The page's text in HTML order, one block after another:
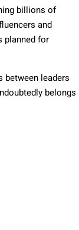
billions of
and
planned for
between leaders
belongs